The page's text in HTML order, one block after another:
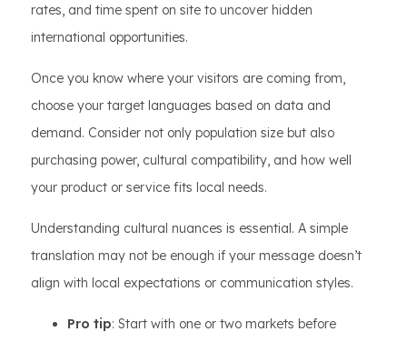
rates, and time spent on site to uncover hidden
international opportunities.
Once you know where your visitors are coming from,
choose your target languages based on data and
demand. Consider not only population size but also
purchasing power, cultural compatibility, and how well
your product or service fits local needs.
Understanding cultural nuances is essential. A simple
translation may not be enough if your message doesn’t
align with local expectations or communication styles.
Pro tip: Start with one or two markets before